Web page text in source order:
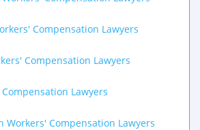
Compensation Lawyers
Compensation Lawyers
Lawyers
Workers' Compensation Lawyers